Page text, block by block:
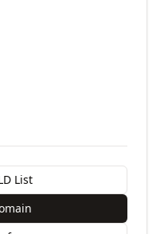
List